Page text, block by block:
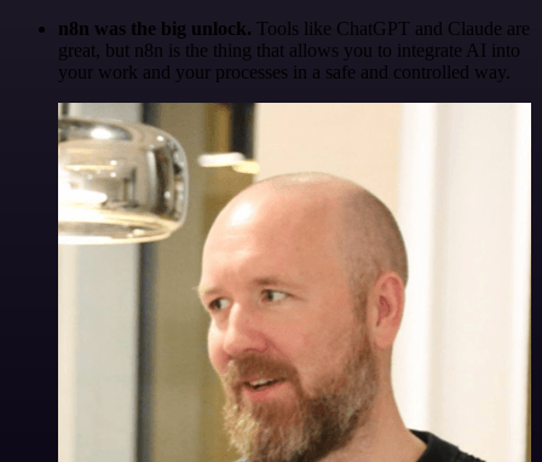
n8n was the big unlock. Tools like ChatGPT and Claude are
great, but n8n is the thing that allows you to integrate AI into
your work and your processes in a safe and controlled way.